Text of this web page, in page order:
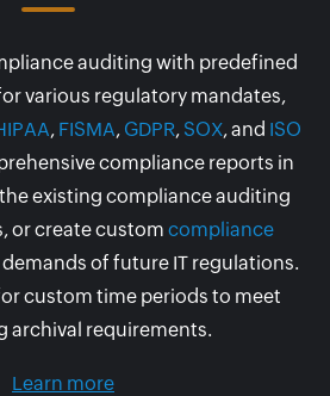
auditing with predefined
various regulatory mandates,
, FISMA, GDPR, SOX, and ISO
compliance reports in
existing compliance auditing
or create custom compliance
of future IT regulations.
custom time periods to meet
archival requirements.
Learn more